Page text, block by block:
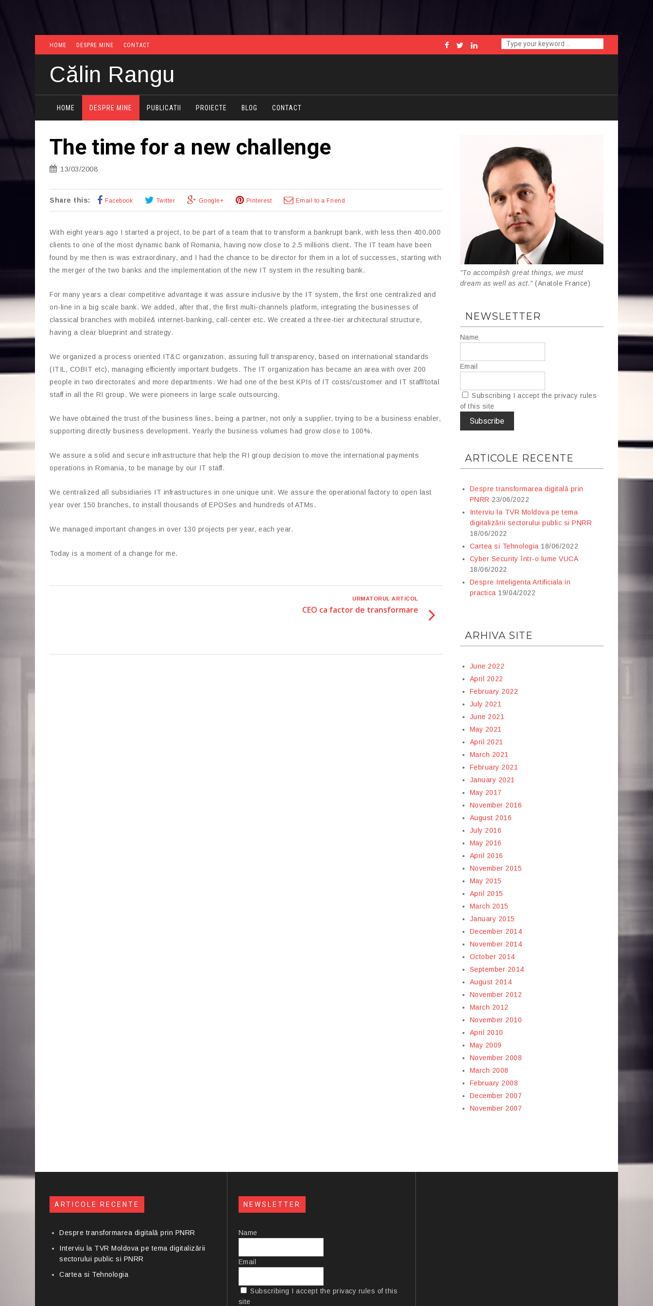
HOME DESPRE MINE CONTACT
Călin Rangu
HOME DESPRE MINE PUBLICATII PROIECTE BLOG CONTACT
The time for a new challenge
13/03/2008
Share this: Facebook Twitter Google+ Pinterest Email to a Friend
With eight years ago I started a project, to be part of a team that to transform a bankrupt bank, with less then 400.000
clients to one of the most dynamic bank of Romania, having now close to 2.5 millions client. The IT team have been
found by me then is was extraordinary, and I had the chance to be director for them in a lot of successes, starting with
the merger of the two banks and the implementation of the new IT system in the resulting bank.
For many years a clear competitive advantage it was assure inclusive by the IT system, the first one centralized and
on-line in a big scale bank. We added, after that, the first multi-channels platform, integrating the businesses of
classical branches with mobile& internet-banking, call-center etc. We created a three-tier architectural structure,
having a clear blueprint and strategy.
We organized a process oriented IT&C organization, assuring full transparency, based on international standards
(ITIL, COBIT etc), managing efficiently important budgets. The IT organization has became an area with over 200
people in two directorates and more departments. We had one of the best KPIs of IT costs/customer and IT staff/total
staff in all the RI group. We were pioneers in large scale outsourcing.
We have obtained the trust of the business lines, being a partner, not only a supplier, trying to be a business enabler,
supporting directly business development. Yearly the business volumes had grow close to 100%.
We assure a solid and secure infrastructure that help the RI group decision to move the international payments
operations in Romania, to be manage by our IT staff.
We centralized all subsidiaries IT infrastructures in one unique unit. We assure the operational factory to open last
year over 150 branches, to install thousands of EPOSes and hundreds of ATMs.
We managed important changes in over 130 projects per year, each year.
Today is a moment of a change for me.
URMATORUL ARTICOL
CEO ca factor de transformare
"To accomplish great things, we must
dream as well as act."(Anatole France)
NEWSLETTER
Name
Email
Subscribing I accept the privacy rules
of this site
ARTICOLE RECENTE
Despre transformarea digitală prin
PNRR 23/06/2022
Interviu la TVR Moldova pe tema
digitalizării sectorului public si PNRR
18/06/2022
Cartea si Tehnologia 18/06/2022
Cyber Security într-o lume VUCA
18/06/2022
Despre Inteligenta Artificiala in
practica 19/04/2022
ARHIVA SITE
June 2022
April 2022
February 2022
July 2021
June 2021
May 2021
April 2021
March 2021
February 2021
January 2021
May 2017
November 2016
August 2016
July 2016
May 2016
April 2016
November 2015
May 2015
April 2015
March 2015
January 2015
December 2014
November 2014
October 2014
September 2014
August 2014
November 2012
March 2012
November 2010
April 2010
May 2009
November 2008
March 2008
February 2008
December 2007
November 2007
ARTICOLE RECENTE
Despre transformarea digitală prin PNRR
Interviu la TVR Moldova pe tema digitalizării
sectorului public si PNRR
Cartea si Tehnologia
NEWSLETTER
Name
Email
Subscribing I accept the privacy rules of this
site